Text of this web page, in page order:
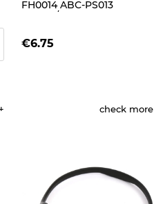
FH0014 ABC-PS013
BLACK/SILVER [43508]
€6.75
check more